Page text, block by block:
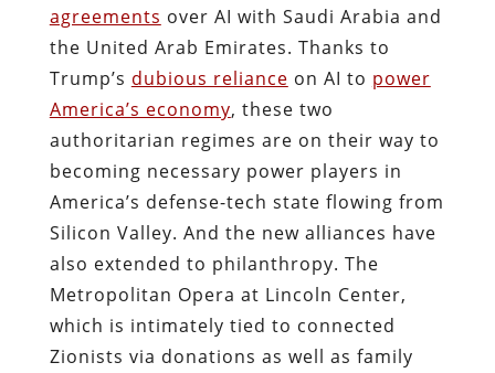
agreements over AI with Saudi Arabia and
the United Arab Emirates. Thanks to
Trump’s dubious reliance on AI to power
America’s economy, these two
authoritarian regimes are on their way to
becoming necessary power players in
America’s defense-tech state flowing from
Silicon Valley. And the new alliances have
also extended to philanthropy. The
Metropolitan Opera at Lincoln Center,
which is intimately tied to connected
Zionists via donations as well as family